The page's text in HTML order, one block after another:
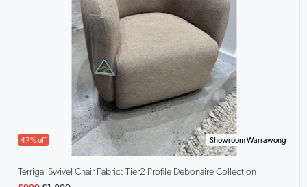
47% off Showroom Warrawong
Terrigal Swivel Chair Fabric: Tier2 Profile Debonaire Collection